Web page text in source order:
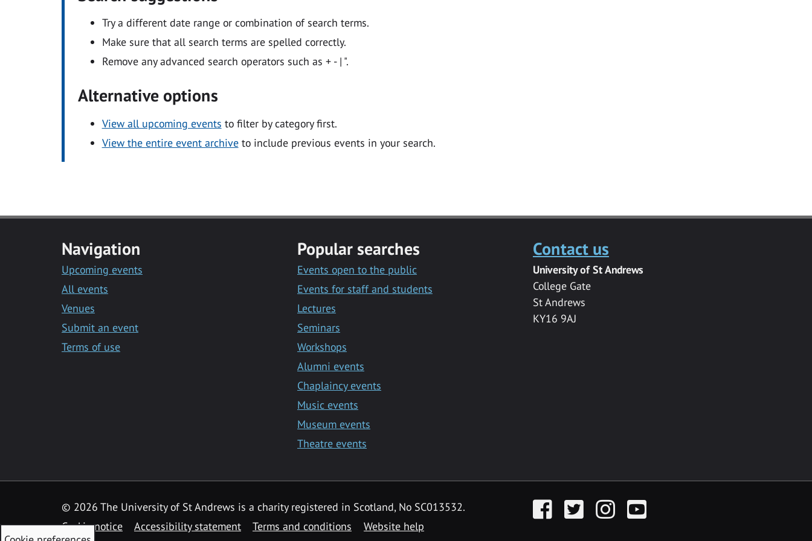
Try a different date range or combination of search terms.
Make sure that all search terms are spelled correctly.
Remove any advanced search operators such as + - | ".
Alternative options
View all upcoming events to filter by category first.
View the entire event archiveto include previous events in your search.
Navigation
Upcoming events
All events
Venues
Submit an event
Terms of use
Popular searches
Events open to the public
Events for staff and students
Lectures
Seminars
Workshops
Alumni events
Chaplaincy events
Music events
Museum events
Theatre events
Contact us
University of St Andrews
College Gate
St Andrews
KY16 9AJ
© 2026 The University of St Andrews is a charity registered in Scotland, No SC013532.
Cookie notice
Accessibility statement Terms and conditions Website help
FacebookTwitter InstagramYouTube